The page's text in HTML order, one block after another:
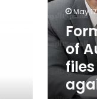
lawsuit
against
dismissal
May
of